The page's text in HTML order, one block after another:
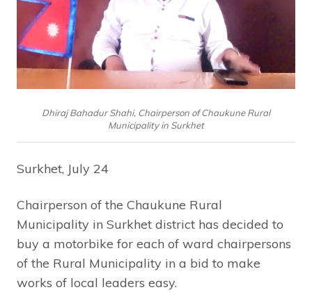
Dhiraj Bahadur Shahi, Chairperson of Chaukune Rural
Municipality in Surkhet
Surkhet, July 24
Chairperson of the Chaukune Rural
Municipality in Surkhet district has decided to
buy a motorbike for each of ward chairpersons
of the Rural Municipality in a bid to make
works of local leaders easy.